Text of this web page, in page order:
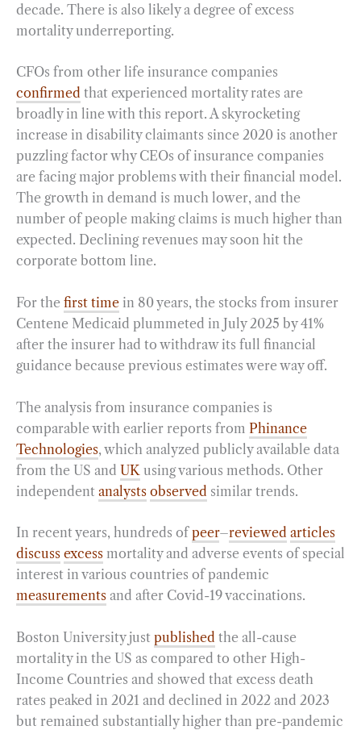
decade. There is also likely a degree of excess
mortality underreporting.
CFOs from other life insurance companies
confirmed that experienced mortality rates are
broadly in line with this report. A skyrocketing
increase in disability claimants since 2020 is another
puzzling factor why CEOs of insurance companies
are facing major problems with their financial model.
The growth in demand is much lower, and the
number of people making claims is much higher than
expected. Declining revenues may soon hit the
corporate bottom line.
For the first time in 80 years, the stocks from insurer
Centene Medicaid plummeted in July 2025 by 41%
after the insurer had to withdraw its full financial
guidance because previous estimates were way off.
The analysis from insurance companies is
comparable with earlier reports from Phinance
Technologies, which analyzed publicly available data
from the US and UK using various methods. Other
independent analysts observed similar trends.
In recent years, hundreds ofpeer–reviewed articles
discuss excess mortality and adverse events of special
interest in various countries of pandemic
measurements and after Covid-19 vaccinations.
Boston University just published the all-cause
mortality in the US as compared to other High-
Income Countries and showed that excess death
rates peaked in 2021 and declined in 2022 and 2023
but remained substantially higher than pre-pandemic